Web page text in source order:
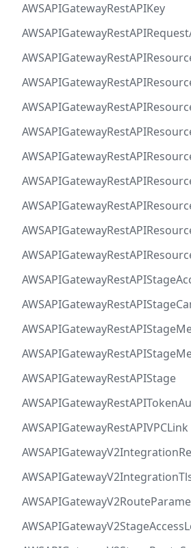
AWSAPIGatewayRestAPIKey
AWSAPIGatewayRestAPIStage
AWSAPIGatewayRestAPIVPCLink